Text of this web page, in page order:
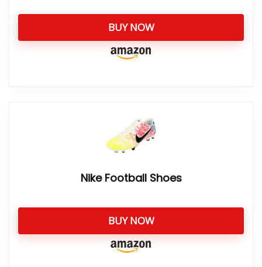
BUY NOW
Nike Football Shoes
BUY NOW